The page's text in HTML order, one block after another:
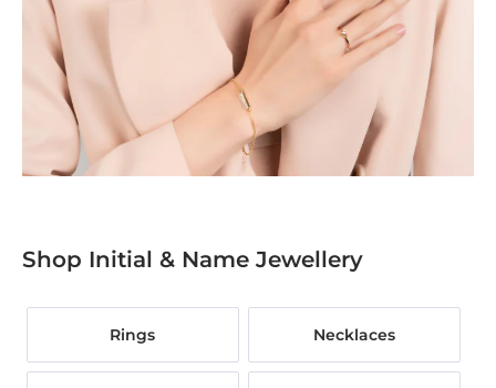
Shop Initial & Name Jewellery
Rings Necklaces